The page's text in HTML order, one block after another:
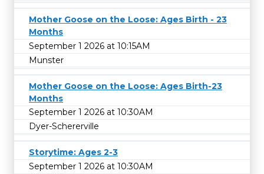
Mother Goose on the Loose: Ages Birth - 23
Months
September 1 2026 at 10:15AM
Munster
Mother Goose on the Loose: Ages Birth-23
Months
September 1 2026 at 10:30AM
Dyer-Schererville
Storytime: Ages 2-3
September 1 2026 at 10:30AM